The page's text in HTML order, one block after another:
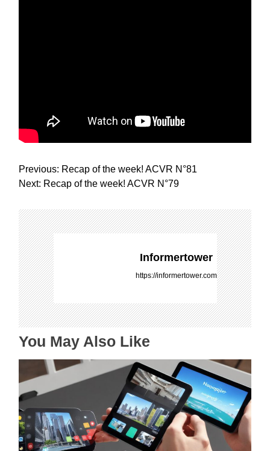
P
o
t
n
a
v
i
g
a
t
i
o
n
Previous: Recap of the week! ACVR N°81
Next: Recap of the week! ACVR N°79
Informertower
https://informertower.com
You May Also Like